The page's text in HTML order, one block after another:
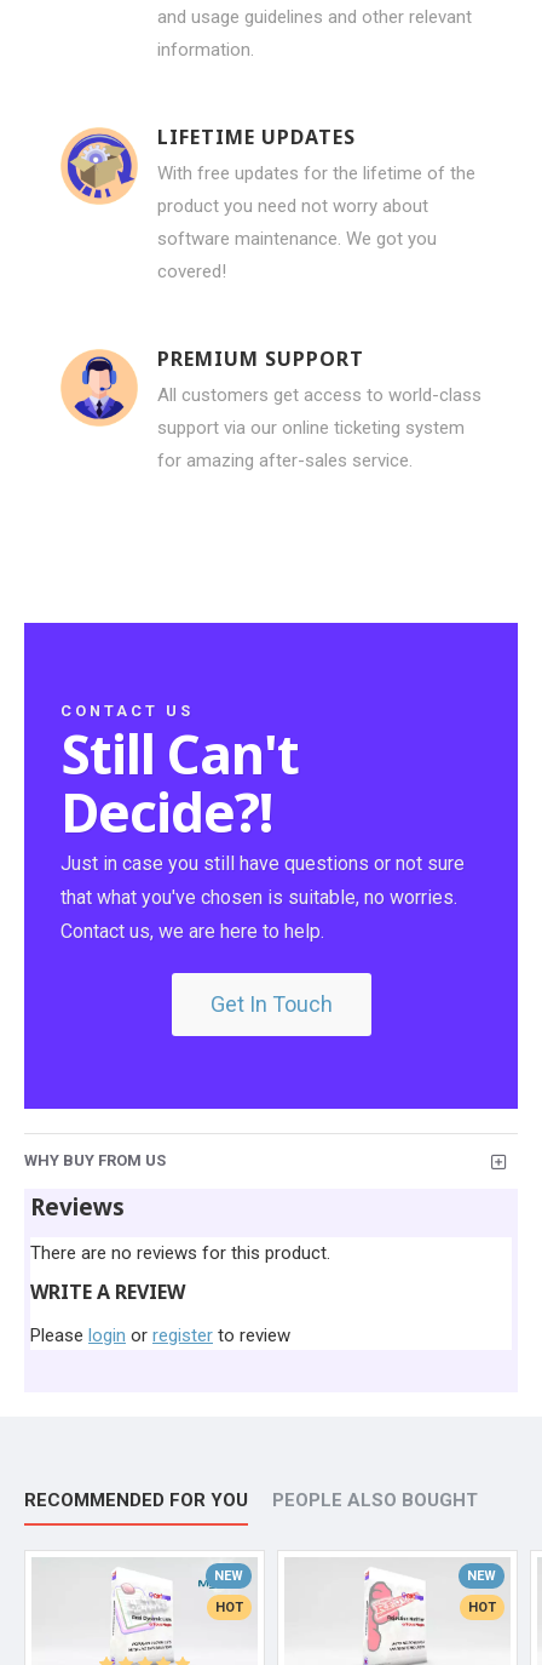
and usage guidelines and other relevant
information.
LIFETIME UPDATES
With free updates for the lifetime of the
product you need not worry about
software maintenance. We got you
covered!
PREMIUM SUPPORT
All customers get access to world-class
support via our online ticketing system
for amazing after-sales service.
CONTACT US
Still Can't
Decide?!
Just in case you still have questions or not sure
that what you've chosen is suitable, no worries.
Contact us, we are here to help.
Get In Touch
WHY BUY FROM US
Reviews
There are no reviews for this product.
WRITE A REVIEW
Please login or register to review
RECOMMENDED FOR YOU PEOPLE ALSO BOUGHT
NEW
HOT
NEW
HOT